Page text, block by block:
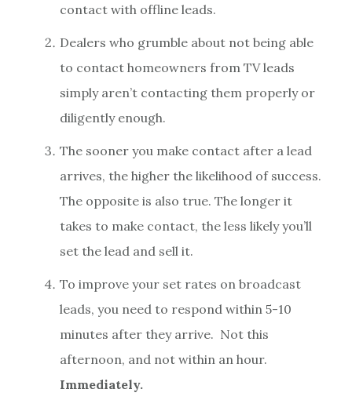
contact with offline leads.
Dealers who grumble about not being able
to contact homeowners from TV leads
simply aren’t contacting them properly or
diligently enough.
The sooner you make contact after a lead
arrives, the higher the likelihood of success.
The opposite is also true. The longer it
takes to make contact, the less likely you’ll
set the lead and sell it.
To improve your set rates on broadcast
leads, you need to respond within 5-10
minutes after they arrive. Not this
afternoon, and not within an hour.
Immediately.